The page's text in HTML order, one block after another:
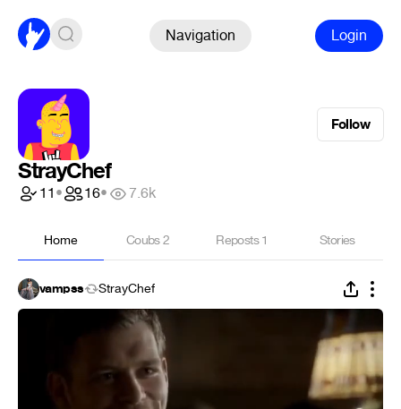
Navigation Login
Follow
StrayChef
11• 16• 7.6k
Home Coubs2 Reposts1 Stories
vampss StrayChef